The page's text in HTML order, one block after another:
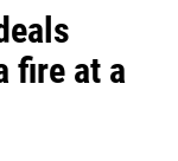
fire at a